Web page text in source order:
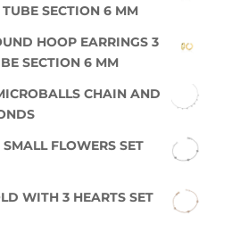
SECTION 6 MM
HOOP EARRINGS 3
SECTION 6 MM
CHAIN AND
FLOWERS SET
WITH 3 HEARTS SET